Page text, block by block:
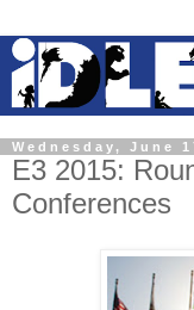
Wednesday, June
E3 2015:
Conferences